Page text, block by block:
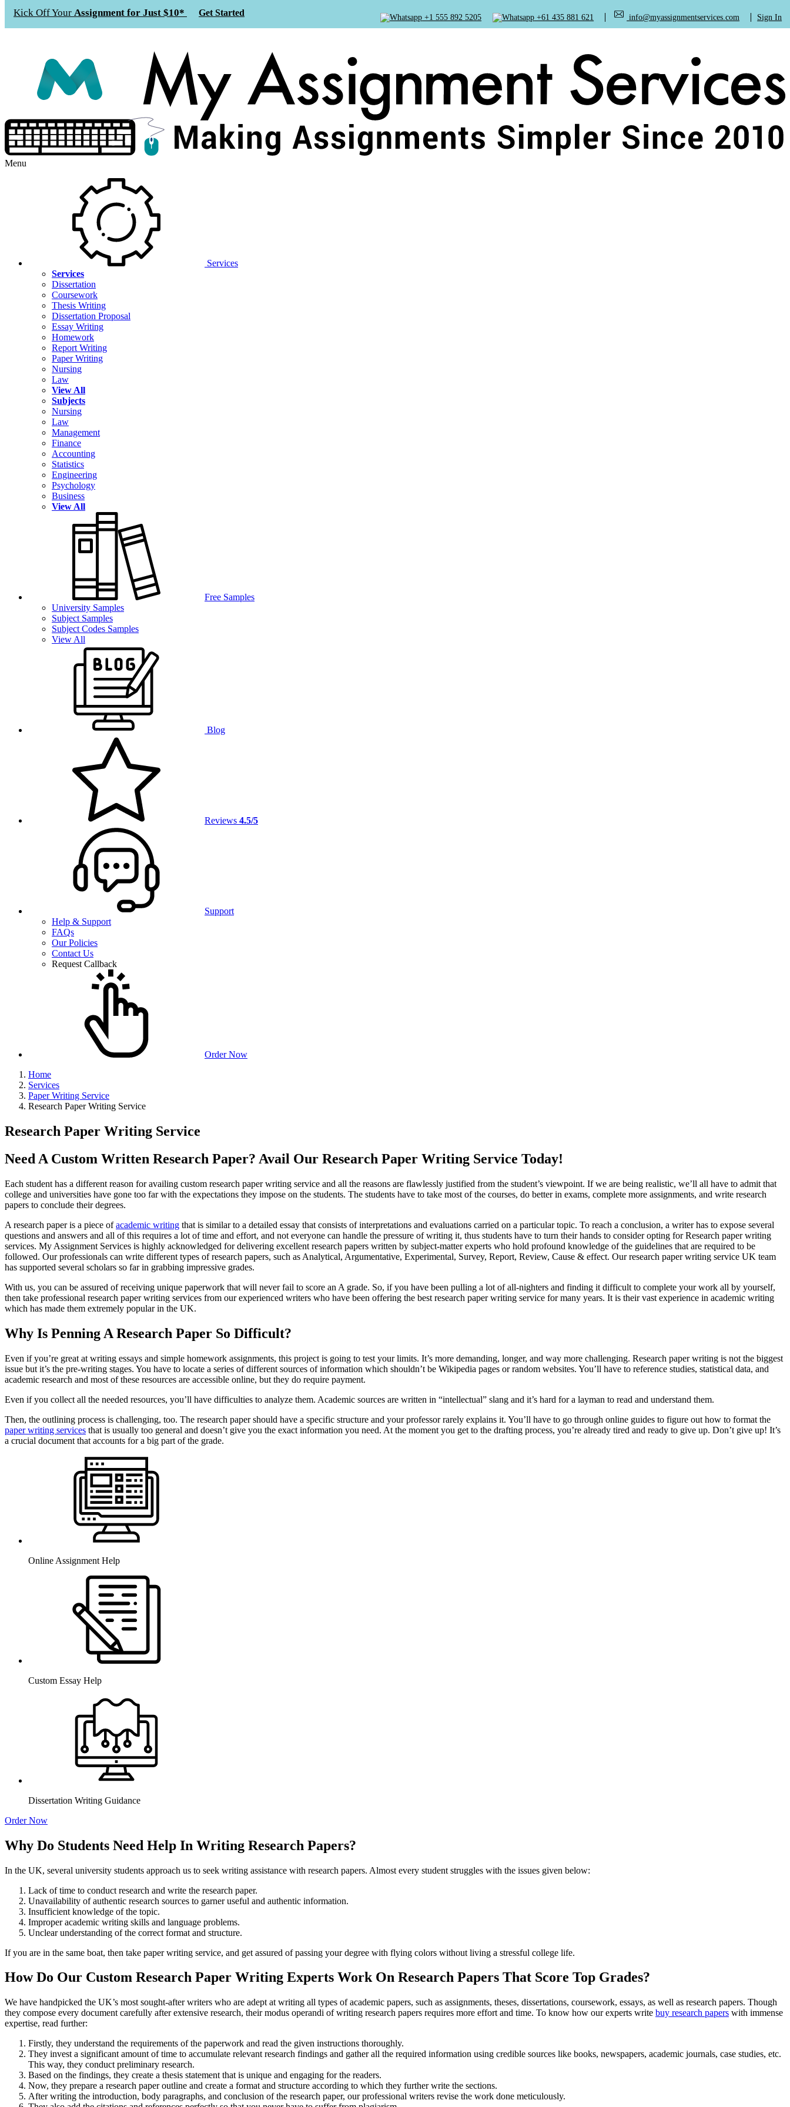
Kick Off Your Assignment for Just $10* Get Started +1 555 892 5205 +61 435 881 621 info@myassignmentservices.com Sign In
Menu
Services
Services
Dissertation
Coursework
Thesis Writing
Dissertation Proposal
Essay Writing
Homework
Report Writing
Paper Writing
Nursing
Law
View All
Subjects
Nursing
Law
Management
Finance
Accounting
Statistics
Engineering
Psychology
Business
View All
Free Samples
University Samples
Subject Samples
Subject Codes Samples
View All
Blog
Reviews 4.5/5
Support
Help & Support
FAQs
Our Policies
Contact Us
Request Callback
Order Now
Home
Services
Paper Writing Service
Research Paper Writing Service
Research Paper Writing Service
Need A Custom Written Research Paper? Avail Our Research Paper Writing Service Today!
Each student has a different reason for availing custom research paper writing service and all the reasons are flawlessly justified from the student’s viewpoint. If we are being realistic, we’ll all have to admit that
college and universities have gone too far with the expectations they impose on the students. The students have to take most of the courses, do better in exams, complete more assignments, and write research
papers to conclude their degrees.
A research paper is a piece ofacademic writing that is similar to a detailed essay that consists of interpretations and evaluations carried on a particular topic. To reach a conclusion, a writer has to expose several
questions and answers and all of this requires a lot of time and effort, and not everyone can handle the pressure of writing it, thus students have to turn their hands to consider opting for Research paper writing
services. My Assignment Services is highly acknowledged for delivering excellent research papers written by subject-matter experts who hold profound knowledge of the guidelines that are required to be
followed. Our professionals can write different types of research papers, such as Analytical, Argumentative, Experimental, Survey, Report, Review, Cause & effect. Our research paper writing service UK team
has supported several scholars so far in grabbing impressive grades.
With us, you can be assured of receiving unique paperwork that will never fail to score an A grade. So, if you have been pulling a lot of all-nighters and finding it difficult to complete your work all by yourself,
then take professional research paper writing services from our experienced writers who have been offering the best research paper writing service for many years. It is their vast experience in academic writing
which has made them extremely popular in the UK.
Why Is Penning A Research Paper So Difficult?
Even if you’re great at writing essays and simple homework assignments, this project is going to test your limits. It’s more demanding, longer, and way more challenging. Research paper writing is not the biggest
issue but it’s the pre-writing stages. You have to locate a series of different sources of information which shouldn’t be Wikipedia pages or random websites. You’ll have to reference studies, statistical data, and
academic research and most of these resources are accessible online, but they do require payment.
Even if you collect all the needed resources, you’ll have difficulties to analyze them. Academic sources are written in “intellectual” slang and it’s hard for a layman to read and understand them.
Then, the outlining process is challenging, too. The research paper should have a specific structure and your professor rarely explains it. You’ll have to go through online guides to figure out how to format the
paper writing services that is usually too general and doesn’t give you the exact information you need. At the moment you get to the drafting process, you’re already tired and ready to give up. Don’t give up! It’s
a crucial document that accounts for a big part of the grade.
Online Assignment Help
Custom Essay Help
Dissertation Writing Guidance
Order Now
Why Do Students Need Help In Writing Research Papers?
In the UK, several university students approach us to seek writing assistance with research papers. Almost every student struggles with the issues given below:
Lack of time to conduct research and write the research paper.
Unavailability of authentic research sources to garner useful and authentic information.
Insufficient knowledge of the topic.
Improper academic writing skills and language problems.
Unclear understanding of the correct format and structure.
If you are in the same boat, then take paper writing service, and get assured of passing your degree with flying colors without living a stressful college life.
How Do Our Custom Research Paper Writing Experts Work On Research Papers That Score Top Grades?
We have handpicked the UK’s most sought-after writers who are adept at writing all types of academic papers, such as assignments, theses, dissertations, coursework, essays, as well as research papers. Though
they compose every document carefully after extensive research, their modus operandi of writing research papers requires more effort and time. To know how our experts write buy research papers with immense
expertise, read further:
Firstly, they understand the requirements of the paperwork and read the given instructions thoroughly.
They invest a significant amount of time to accumulate relevant research findings and gather all the required information using credible sources like books, newspapers, academic journals, case studies, etc.
This way, they conduct preliminary research.
Based on the findings, they create a thesis statement that is unique and engaging for the readers.
Now, they prepare a research paper outline and create a format and structure according to which they further write the sections.
After writing the introduction, body paragraphs, and conclusion of the research paper, our professional writers revise the work done meticulously.